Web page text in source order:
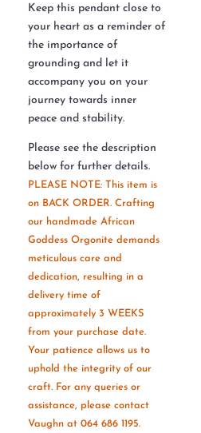
Keep this pendant close to
your heart as a reminder of
the importance of
grounding and let it
accompany you on your
journey towards inner
peace and stability.
Please see the description
below for further details.
PLEASE NOTE: This item is
on BACK ORDER. Crafting
our handmade African
Goddess Orgonite demands
meticulous care and
dedication, resulting in a
delivery time of
approximately 3 WEEKS
from your purchase date.
Your patience allows us to
uphold the integrity of our
craft. For any queries or
assistance, please contact
Vaughn at 064 686 1195.